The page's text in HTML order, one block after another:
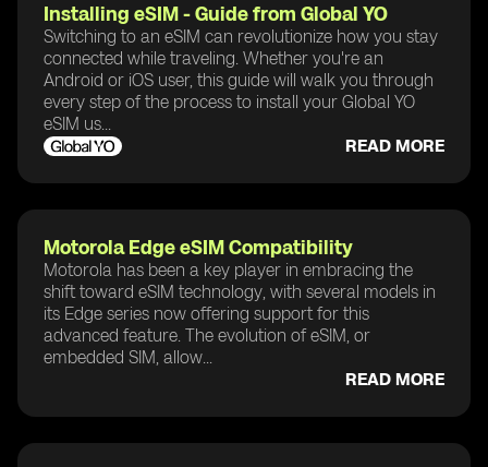
Installing eSIM - Guide from Global YO
Switching to an eSIM can revolutionize how you stay
connected while traveling. Whether you're an
Android or iOS user, this guide will walk you through
every step of the process to install your Global YO
eSIM us...
READ MORE
Motorola Edge eSIM Compatibility
Motorola has been a key player in embracing the
shift toward eSIM technology, with several models in
its Edge series now offering support for this
advanced feature. The evolution of eSIM, or
embedded SIM, allow...
READ MORE